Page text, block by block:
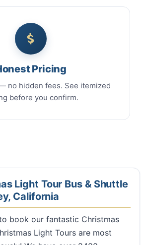
Pricing
no hidden fees. See itemized
before you confirm.
Light Tour Bus & Shuttle
California
book our fantastic Christmas
Light Tours are most